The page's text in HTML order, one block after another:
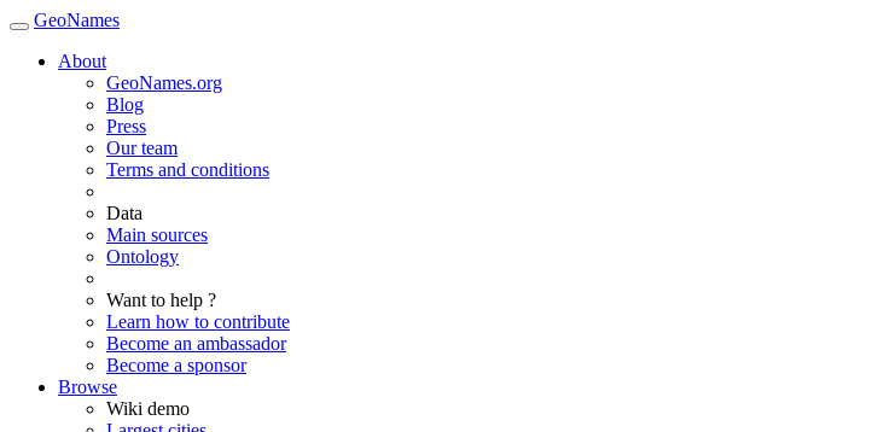
GeoNames
About
GeoNames.org
Blog
Press
Our team
Terms and conditions
Data
Main sources
Ontology
Want to help ?
Learn how to contribute
Become an ambassador
Become a sponsor
Browse
Wiki demo